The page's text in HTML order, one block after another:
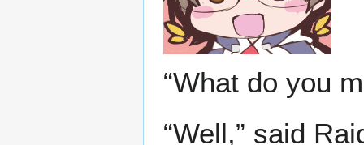
“What do you
“Well,” said